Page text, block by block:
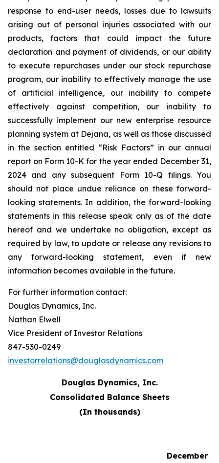
response to end-user needs, losses due to lawsuits
arising out of personal injuries associated with our
products, factors that could impact the future
declaration and payment of dividends, or our ability
to execute repurchases under our stock repurchase
program, our inability to effectively manage the use
of artificial intelligence, our inability to compete
effectively against competition, our inability to
successfully implement our new enterprise resource
planning system at Dejana, as well as those discussed
in the section entitled “Risk Factors” in our annual
report on Form 10-K for the year ended December 31,
2024 and any subsequent Form 10-Q filings. You
should not place undue reliance on these forward-
looking statements. In addition, the forward-looking
statements in this release speak only as of the date
hereof and we undertake no obligation, except as
required by law, to update or release any revisions to
any forward-looking statement, even if new
information becomes available in the future.
For further information contact:
Douglas Dynamics, Inc.
Nathan Elwell
Vice President of Investor Relations
847-530-0249
investorrelations@douglasdynamics.com
Douglas Dynamics, Inc.
Consolidated Balance Sheets
(In thousands)
December